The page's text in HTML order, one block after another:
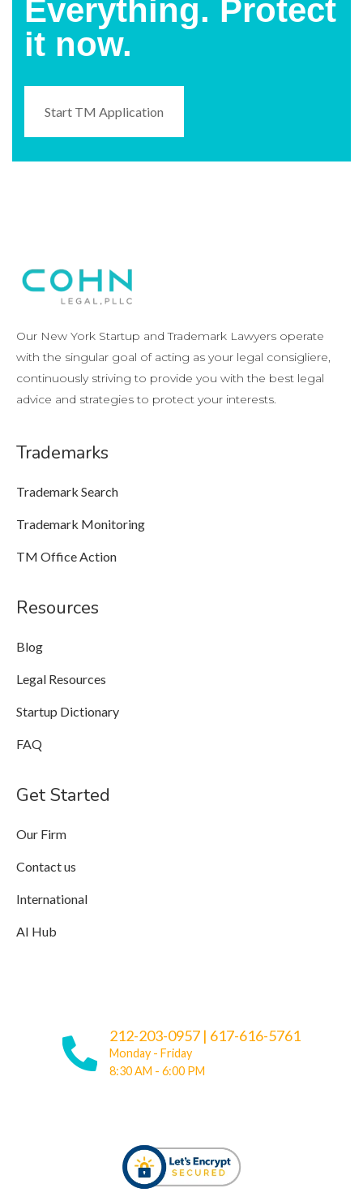
Everything. Protect
it now.
Start TM Application
Our New York Startup and Trademark Lawyers operate
with the singular goal of acting as your legal consigliere,
continuously striving to provide you with the best legal
advice and strategies to protect your interests.
Trademarks
Trademark Search
Trademark Monitoring
TM Office Action
Resources
Blog
Legal Resources
Startup Dictionary
FAQ
Get Started
Our Firm
Contact us
International
AI Hub
212-203-0957 | 617-616-5761
Monday - Friday
8:30 AM - 6:00 PM